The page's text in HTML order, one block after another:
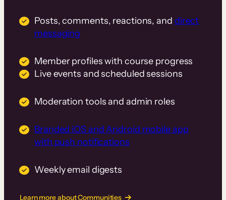
Posts, comments, reactions, and direct
messaging
Member profiles with course progress
Live events and scheduled sessions
Moderation tools and admin roles
Branded iOS and Android mobile app
with push notifications
Weekly email digests
Learn more about Communities